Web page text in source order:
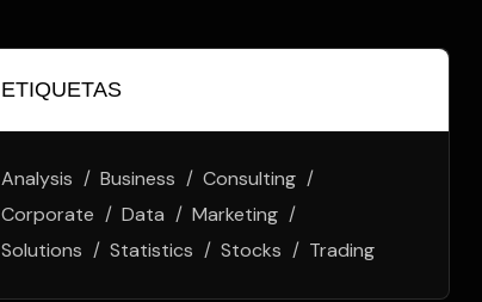
ETIQUETAS
Analysis Business
Consulting
Corporate
Data
Marketing
Solutions
Statistics Stocks Trading